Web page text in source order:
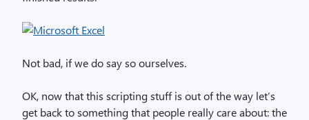
Not bad, if we do say so ourselves.
OK, now that this scripting stuff is out of the way let’s
get back to something that people really care about: the